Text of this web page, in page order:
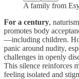
A family from
For a century,
promotes body
—including children.
panic around nudity,
challenges in openly
This silence reinforces
feeling isolated and